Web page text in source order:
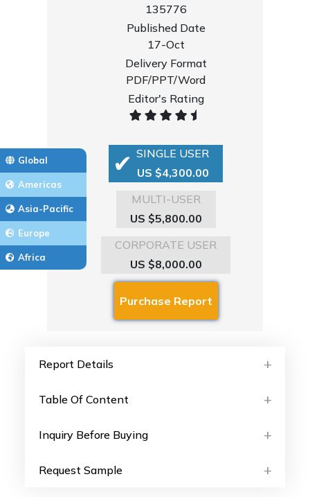
Global
Americas
Asia-Pacific
Europe
Africa
135776
Published Date
17-Oct
Delivery Format
PDF/PPT/Word
Editor's Rating
SINGLE USER
US $4,300.00
MULTI-USER
US $5,800.00
CORPORATE USER
US $8,000.00
Report Details
Table Of Content
Inquiry Before Buying
Request Sample